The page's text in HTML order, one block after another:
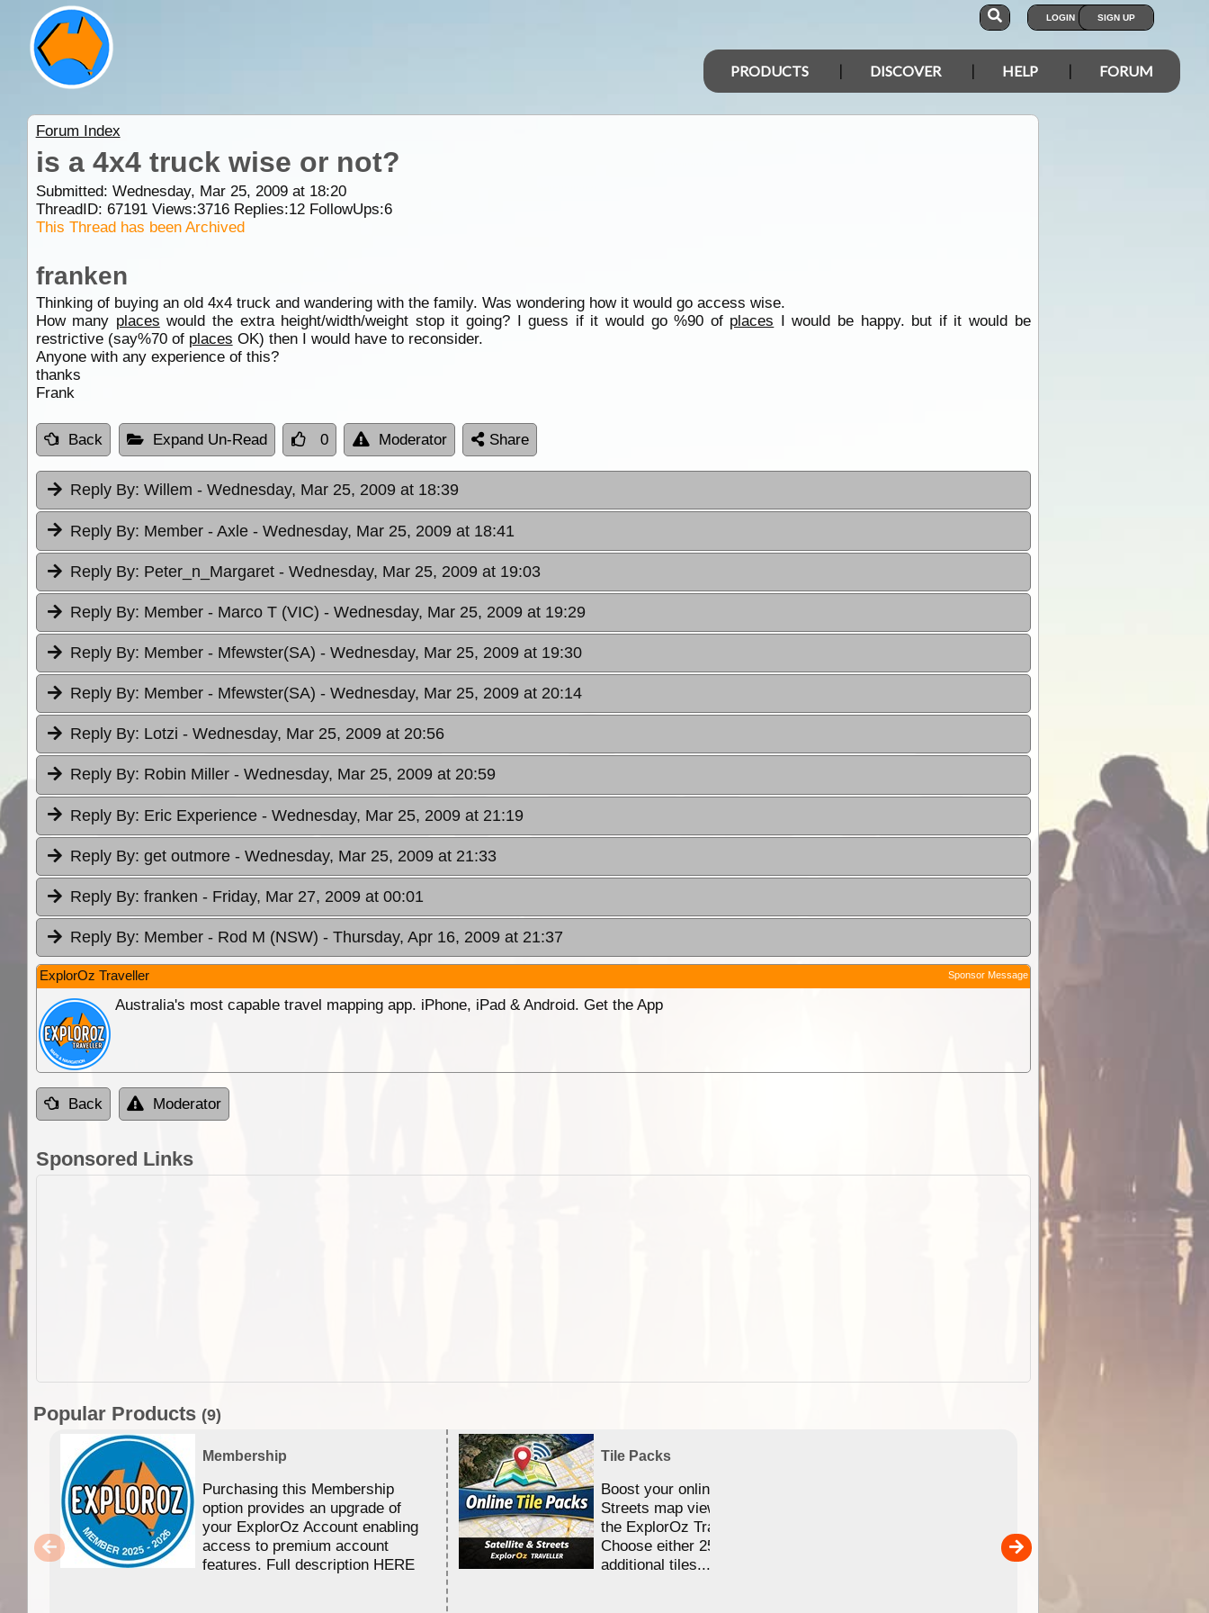
LOGIN SIGN UP
PRODUCTS DISCOVER HELP FORUM
Forum Index
is a 4x4 truck wise or not?
Submitted: Wednesday, Mar 25, 2009 at 18:20
ThreadID: 67191Views:3716Replies:12FollowUps:6
This Thread has been Archived
franken
Thinking of buying an old 4x4 truck and wandering with the family. Was wondering how it would go access wise.
How many places would the extra height/width/weight stop it going? I guess if it would go %90 of places I would be happy. but if it would be
restrictive (say%70 of places OK) then I would have to reconsider.
Anyone with any experience of this?
thanks
Frank
Back Expand Un-Read 0 Moderator Share
Reply By: Willem - Wednesday, Mar 25, 2009 at 18:39
Reply By: Member - Axle - Wednesday, Mar 25, 2009 at 18:41
Reply By: Peter_n_Margaret - Wednesday, Mar 25, 2009 at 19:03
Reply By: Member - Marco T (VIC) - Wednesday, Mar 25, 2009 at 19:29
Reply By: Member - Mfewster(SA) - Wednesday, Mar 25, 2009 at 19:30
Reply By: Member - Mfewster(SA) - Wednesday, Mar 25, 2009 at 20:14
Reply By: Lotzi - Wednesday, Mar 25, 2009 at 20:56
Reply By: Robin Miller - Wednesday, Mar 25, 2009 at 20:59
Reply By: Eric Experience - Wednesday, Mar 25, 2009 at 21:19
Reply By: get outmore - Wednesday, Mar 25, 2009 at 21:33
Reply By: franken - Friday, Mar 27, 2009 at 00:01
Reply By: Member - Rod M (NSW) - Thursday, Apr 16, 2009 at 21:37
ExplorOz Traveller Sponsor Message
Australia's most capable travel mapping app. iPhone, iPad & Android. Get the App
Back Moderator
Sponsored Links
Popular Products (9)
Membership
Purchasing this Membership
option provides an upgrade of
your ExplorOz Account enabling
access to premium account
features. Full description HERE
Tile Packs
Boost your online Satellite &
Streets map viewing allocation in
the ExplorOz Traveller app.
Choose either 25,000 or 100,000
additional tiles....